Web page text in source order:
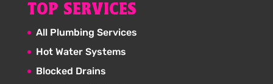
TOP SERVICES
All Plumbing Services
Hot Water Systems
Blocked Drains